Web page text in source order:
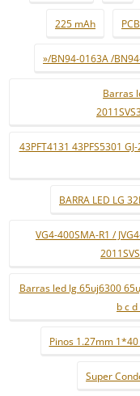
225 mAh
»/BN94-0163A /
Barras
43PFT4131 43PFS5301
BARRA LED LG
VG4-400SMA-R1 /
Barras led lg 65uj6300
b c
Pinos 1.27mm
Super